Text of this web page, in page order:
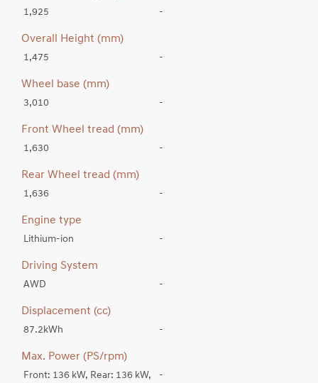
1,925 -
Overall Height (mm)
1,475 -
Wheel base (mm)
3,010 -
Front Wheel tread (mm)
1,630 -
Rear Wheel tread (mm)
1,636 -
Engine type
Lithium-ion -
Driving System
AWD -
Displacement (cc)
87.2kWh -
Max. Power (PS/rpm)
Front: 136 kW, Rear: 136 kW,
-